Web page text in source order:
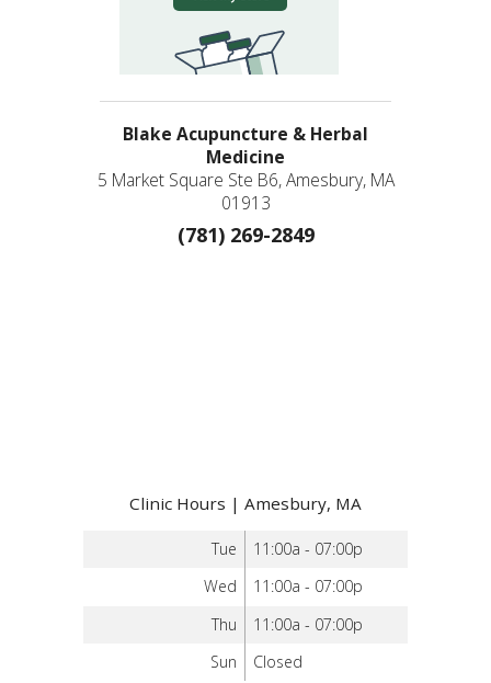
Blake Acupuncture & Herbal
Medicine
5 Market Square Ste B6, Amesbury, MA
01913
(781) 269-2849
Clinic Hours | Amesbury, MA
Tue
11:00a - 07:00p
Wed
11:00a - 07:00p
Thu
11:00a - 07:00p
Sun
Closed